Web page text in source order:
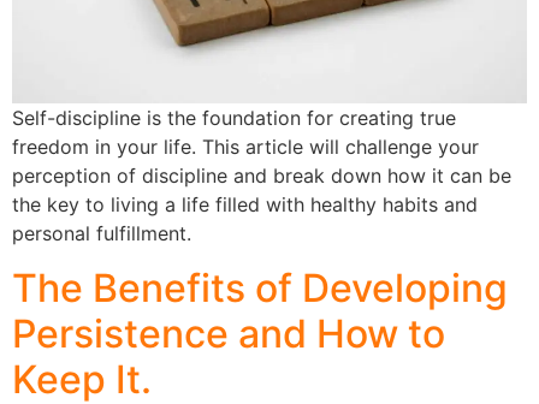
Self-discipline is the foundation for creating true
freedom in your life. This article will challenge your
perception of discipline and break down how it can be
the key to living a life filled with healthy habits and
personal fulfillment.
The Benefits of Developing
Persistence and How to
Keep It.